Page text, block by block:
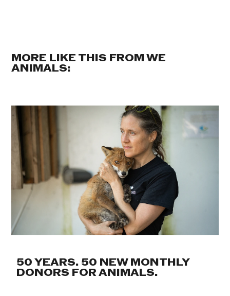
MORE LIKE THIS FROM WE
ANIMALS:
50 YEARS. 50 NEW MONTHLY
DONORS FOR ANIMALS.